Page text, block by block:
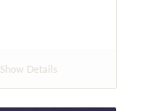
Show Details